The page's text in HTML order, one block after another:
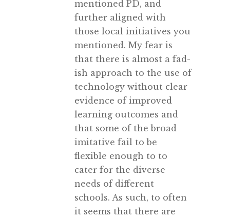
mentioned PD, and
further aligned with
those local initiatives you
mentioned. My fear is
that there is almost a fad-
ish approach to the use of
technology without clear
evidence of improved
learning outcomes and
that some of the broad
imitative fail to be
flexible enough to to
cater for the diverse
needs of different
schools. As such, to often
it seems that there are